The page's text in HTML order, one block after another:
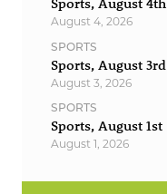
August 4, 2026
SPORTS
Sports, August 3rd
August 3, 2026
SPORTS
Sports, August 1st
August 1, 2026